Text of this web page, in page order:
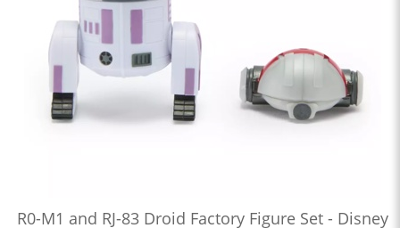
R0-M1 and RJ-83 Droid Factory Figure Set - Disney